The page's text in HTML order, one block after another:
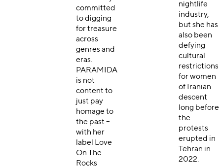
committed
to digging
for treasure
across
genres and
eras.
PARAMIDA
is not
content to
just pay
homage to
the past –
with her
label Love
On The
Rocks
nightlife
industry,
but she has
also been
defying
cultural
restrictions
for women
of Iranian
descent
long before
the
protests
erupted in
Tehran in
2022.